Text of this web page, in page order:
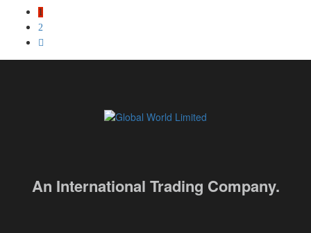
1
2
An International Trading Company.